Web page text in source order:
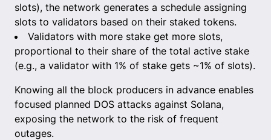
slots), the network generates a schedule assigning
slots to validators based on their staked tokens.
Validators with more stake get more slots,
proportional to their share of the total active stake
(e.g., a validator with 1% of stake gets ~1% of slots).
Knowing all the block producers in advance enables
focused planned DOS attacks against Solana,
exposing the network to the risk of frequent
outages.